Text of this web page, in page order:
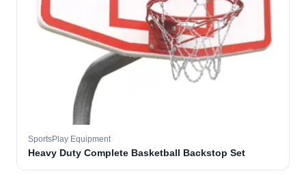
SportsPlay Equipment
Heavy Duty Complete Basketball Backstop Set